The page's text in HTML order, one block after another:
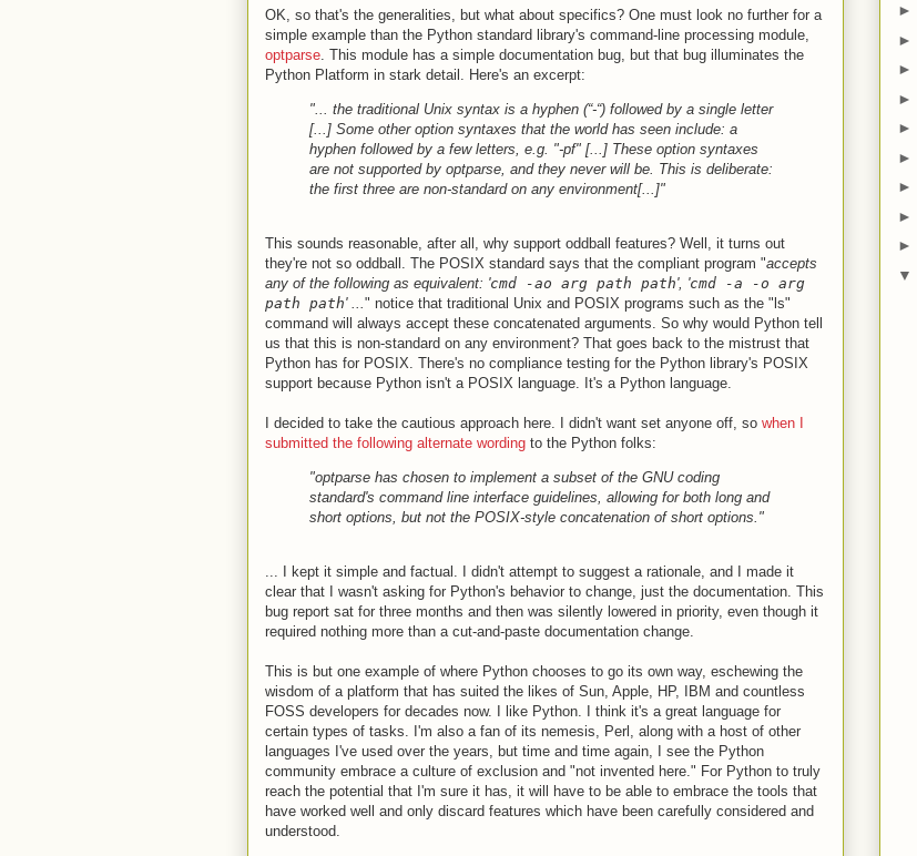
OK, so that's the generalities, but what about specifics? One must look no further for a
simple example than the Python standard library's command-line processing module,
optparse. This module has a simple documentation bug, but that bug illuminates the
Python Platform in stark detail. Here's an excerpt:
"... the traditional Unix syntax is a hyphen (“-“) followed by a single letter
[...] Some other option syntaxes that the world has seen include: a
hyphen followed by a few letters, e.g. "-pf" [...] These option syntaxes
are not supported by optparse, and they never will be. This is deliberate:
the first three are non-standard on any environment[...]"
This sounds reasonable, after all, why support oddball features? Well, it turns out
they're not so oddball. The POSIX standard says that the compliant program "accepts
any of the following as equivalent: 'cmd -ao arg path path', 'cmd -a -o arg
path path' ..." notice that traditional Unix and POSIX programs such as the "ls"
command will always accept these concatenated arguments. So why would Python tell
us that this is non-standard on any environment? That goes back to the mistrust that
Python has for POSIX. There's no compliance testing for the Python library's POSIX
support because Python isn't a POSIX language. It's a Python language.
I decided to take the cautious approach here. I didn't want set anyone off, so when I
submitted the following alternate wording to the Python folks:
"optparse has chosen to implement a subset of the GNU coding
standard's command line interface guidelines, allowing for both long and
short options, but not the POSIX-style concatenation of short options."
... I kept it simple and factual. I didn't attempt to suggest a rationale, and I made it
clear that I wasn't asking for Python's behavior to change, just the documentation. This
bug report sat for three months and then was silently lowered in priority, even though it
required nothing more than a cut-and-paste documentation change.
This is but one example of where Python chooses to go its own way, eschewing the
wisdom of a platform that has suited the likes of Sun, Apple, HP, IBM and countless
FOSS developers for decades now. I like Python. I think it's a great language for
certain types of tasks. I'm also a fan of its nemesis, Perl, along with a host of other
languages I've used over the years, but time and time again, I see the Python
community embrace a culture of exclusion and "not invented here." For Python to truly
reach the potential that I'm sure it has, it will have to be able to embrace the tools that
have worked well and only discard features which have been carefully considered and
understood.
►
►
►
►
►
►
►
►
►
▼